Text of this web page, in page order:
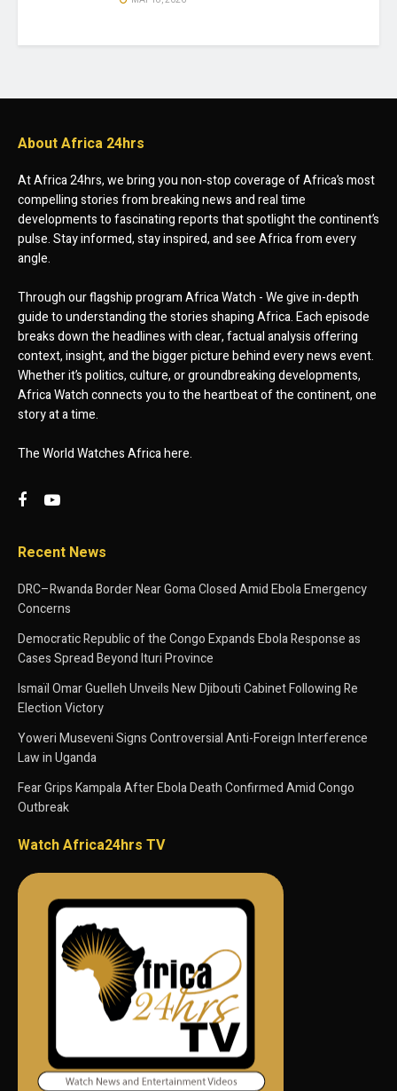
About Africa 24hrs
At Africa 24hrs, we bring you non-stop coverage of Africa’s most
compelling stories from breaking news and real time
developments to fascinating reports that spotlight the continent’s
pulse. Stay informed, stay inspired, and see Africa from every
angle.
Through our flagship program Africa Watch - We give in-depth
guide to understanding the stories shaping Africa. Each episode
breaks down the headlines with clear, factual analysis offering
context, insight, and the bigger picture behind every news event.
Whether it’s politics, culture, or groundbreaking developments,
Africa Watch connects you to the heartbeat of the continent, one
story at a time.
The World Watches Africa here.
Recent News
DRC–Rwanda Border Near Goma Closed Amid Ebola Emergency
Concerns
Democratic Republic of the Congo Expands Ebola Response as
Cases Spread Beyond Ituri Province
Ismaïl Omar Guelleh Unveils New Djibouti Cabinet Following Re
Election Victory
Yoweri Museveni Signs Controversial Anti-Foreign Interference
Law in Uganda
Fear Grips Kampala After Ebola Death Confirmed Amid Congo
Outbreak
Watch Africa24hrs TV